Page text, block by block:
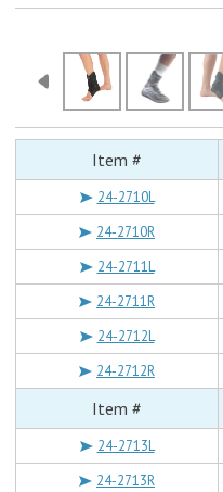
Item #
24-2710L
24-2710R
24-2711L
24-2711R
24-2712L
24-2712R
Item #
24-2713L
24-2713R